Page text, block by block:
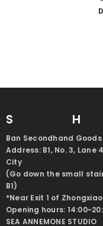
Ban Secondhand Goods
Address: B1, No. 3,
City
(Go down the small
B1)
*Near Exit 1 of
Opening hours:
SEA ANNEMONE STUDIO